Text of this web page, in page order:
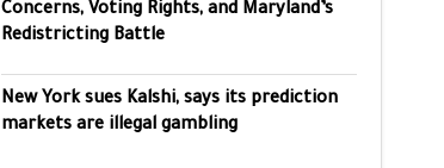
Concerns, Voting Rights, and Maryland’s
Redistricting Battle
New York sues Kalshi, says its prediction
markets are illegal gambling